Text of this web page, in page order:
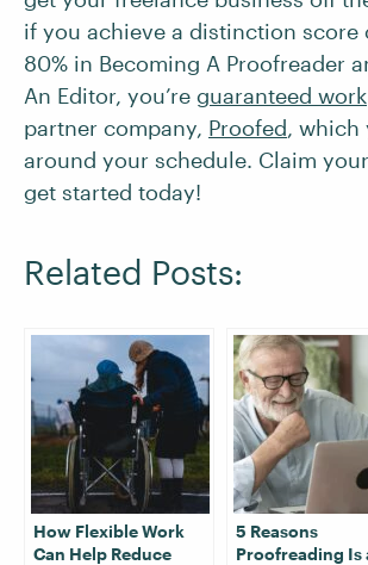
if you achieve a distinction score
80% in Becoming A Proofreader
An Editor, you’re guaranteed work
partner company, Proofed, which
around your schedule. Claim your
get started today!
Related Posts:
How Flexible Work
Can Help Reduce
5 Reasons
Proofreading Is